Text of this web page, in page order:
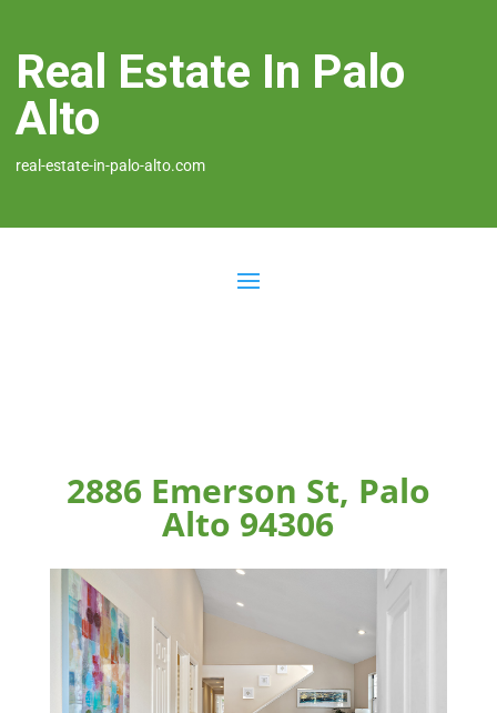
Real Estate In Palo
Alto
real-estate-in-palo-alto.com
2886 Emerson St, Palo
Alto 94306